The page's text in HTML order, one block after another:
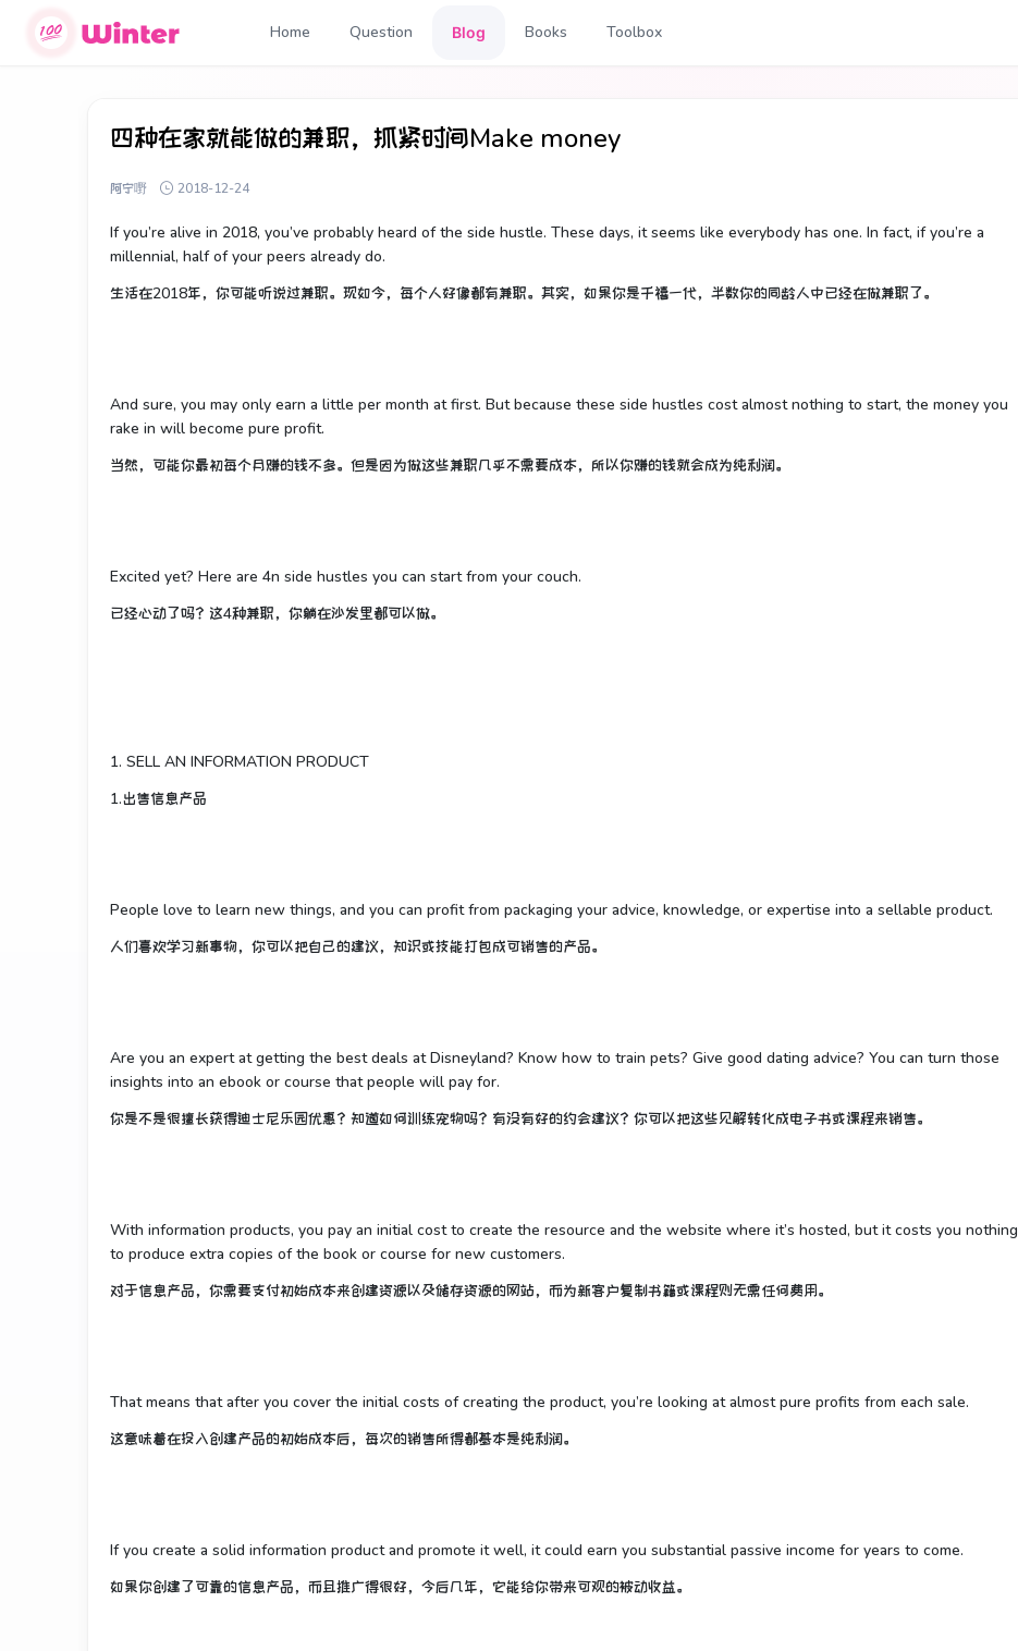
Home Question Blog Books Toolbox
四种在家就能做的兼职，抓紧时间Make money
阿宁嘢 2018-12-24
If you’re alive in 2018, you’ve probably heard of the side hustle. These days, it seems like everybody has one. In fact, if you’re a
millennial, half of your peers already do.
生活在2018年，你可能听说过兼职。现如今，每个人好像都有兼职。其实，如果你是千禧一代，半数你的同龄人中已经在做兼职了。
And sure, you may only earn a little per month at first. But because these side hustles cost almost nothing to start, the money you
rake in will become pure profit.
当然，可能你最初每个月赚的钱不多。但是因为做这些兼职几乎不需要成本，所以你赚的钱就会成为纯利润。
Excited yet? Here are 4n side hustles you can start from your couch.
已经心动了吗？这4种兼职，你躺在沙发里都可以做。
1. SELL AN INFORMATION PRODUCT
1.出售信息产品
People love to learn new things, and you can profit from packaging your advice, knowledge, or expertise into a sellable product.
人们喜欢学习新事物，你可以把自己的建议，知识或技能打包成可销售的产品。
Are you an expert at getting the best deals at Disneyland? Know how to train pets? Give good dating advice? You can turn those
insights into an ebook or course that people will pay for.
你是不是很擅长获得迪士尼乐园优惠？知道如何训练宠物吗？有没有好的约会建议？你可以把这些见解转化成电子书或课程来销售。
With information products, you pay an initial cost to create the resource and the website where it’s hosted, but it costs you nothing
to produce extra copies of the book or course for new customers.
对于信息产品，你需要支付初始成本来创建资源以及储存资源的网站，而为新客户复制书籍或课程则无需任何费用。
That means that after you cover the initial costs of creating the product, you’re looking at almost pure profits from each sale.
这意味着在投入创建产品的初始成本后，每次的销售所得都基本是纯利润。
If you create a solid information product and promote it well, it could earn you substantial passive income for years to come.
如果你创建了可靠的信息产品，而且推广得很好，今后几年，它能给你带来可观的被动收益。